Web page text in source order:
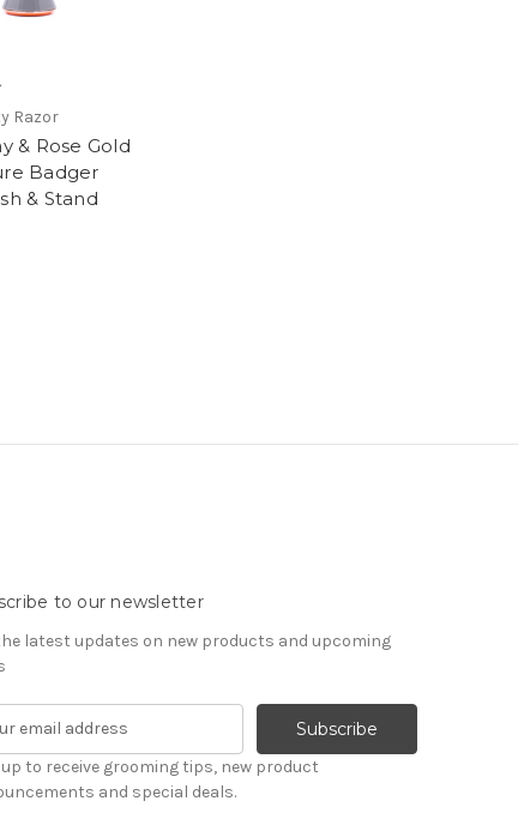
Razor
& Rose Gold
Badger
& Stand
to our newsletter
latest updates on new products and upcoming
up to receive grooming tips, new product
and special deals.